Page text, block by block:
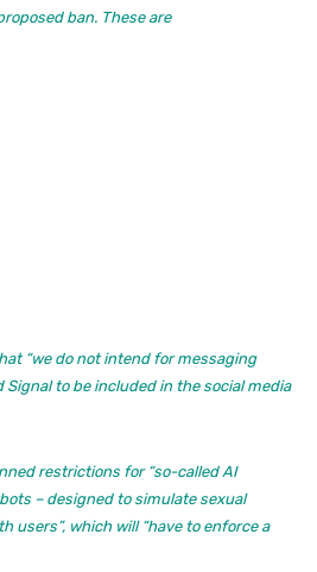
ban. These are
“we do not intend for messaging
Signal to be included in the social media
restrictions for “so-called AI
– designed to simulate sexual
users”, which will “have to enforce a